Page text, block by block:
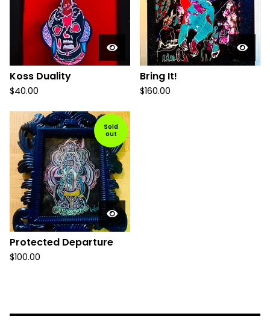
Koss Duality
$40.00
Bring It!
$160.00
Sold
out
Protected Departure
$100.00